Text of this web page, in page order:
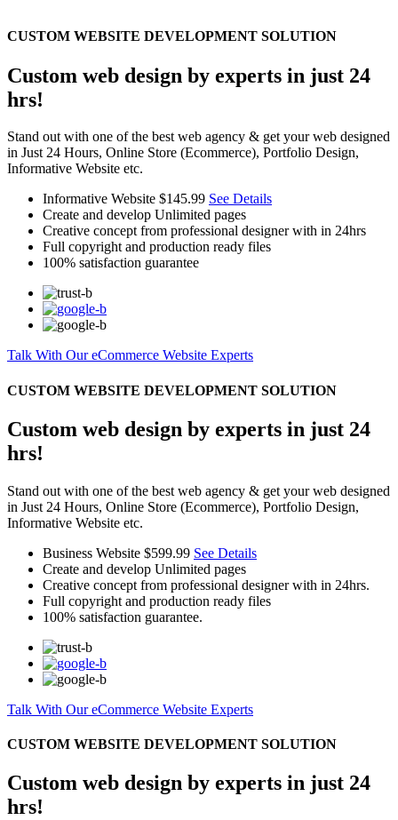
CUSTOM WEBSITE DEVELOPMENT SOLUTION
Custom web design by experts in just 24
hrs!
Stand out with one of the best web agency & get your web designed
in Just 24 Hours, Online Store (Ecommerce), Portfolio Design,
Informative Website etc.
Informative Website $145.99 See Details
Create and develop Unlimited pages
Creative concept from professional designer with in 24hrs
Full copyright and production ready files
100% satisfaction guarantee
Talk With Our eCommerce Website Experts
CUSTOM WEBSITE DEVELOPMENT SOLUTION
Custom web design by experts in just 24
hrs!
Stand out with one of the best web agency & get your web designed
in Just 24 Hours, Online Store (Ecommerce), Portfolio Design,
Informative Website etc.
Business Website $599.99 See Details
Create and develop Unlimited pages
Creative concept from professional designer with in 24hrs.
Full copyright and production ready files
100% satisfaction guarantee.
Talk With Our eCommerce Website Experts
CUSTOM WEBSITE DEVELOPMENT SOLUTION
Custom web design by experts in just 24
hrs!